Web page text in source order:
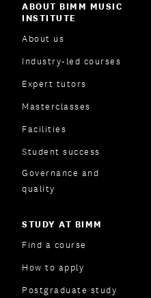
ABOUT BIMM MUSIC
INSTITUTE
About us
Industry-led courses
Expert tutors
Masterclasses
Facilities
Student success
Governance and
quality
STUDY AT BIMM
Find a course
How to apply
Postgraduate study